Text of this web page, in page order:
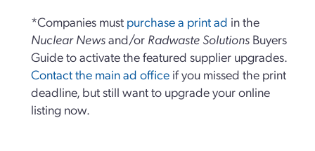
*Companies must purchase a print ad in the
Nuclear Newsand/or Radwaste Solutions Buyers
Guide to activate the featured supplier upgrades.
Contact the main ad office if you missed the print
deadline, but still want to upgrade your online
listing now.